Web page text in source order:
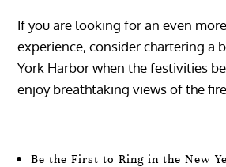
If you are looking for an even
experience, consider chartering a
York Harbor when the festivities
enjoy breathtaking views of the
Be the First to Ring in the New